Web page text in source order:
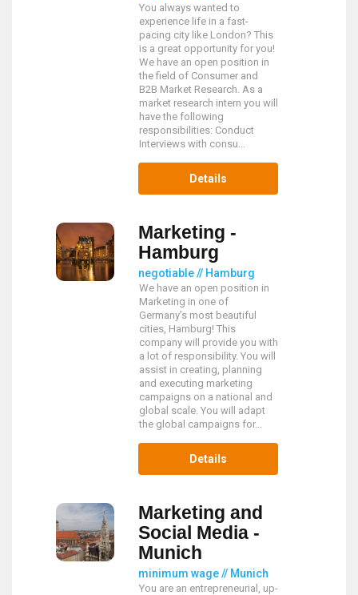
You always wanted to
experience life in a fast-
pacing city like London? This
is a great opportunity for you!
We have an open position in
the field of Consumer and
B2B Market Research. As a
market research intern you will
have the following
responsibilities: Conduct
Interviews with consu...
Details
Marketing -
Hamburg
negotiable // Hamburg
We have an open position in
Marketing in one of
Germany’s most beautiful
cities, Hamburg! This
company will provide you with
a lot of responsibility. You will
assist in creating, planning
and executing marketing
campaigns on a national and
global scale. You will adapt
the global campaigns for...
Details
Marketing and
Social Media -
Munich
minimum wage // Munich
You are an entrepreneurial, up-